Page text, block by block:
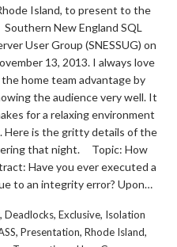
Island, to present to the
Southern New England SQL
User Group (SNESSUG) on
13, 2013. I always love
the home team advantage by
the audience very well. It
for a relaxing environment
Here is the gritty details of the
that night. Topic: How
Have you ever executed a
to an integrity error? Upon…
, Deadlocks, Exclusive, Isolation
, Presentation, Rhode Island,